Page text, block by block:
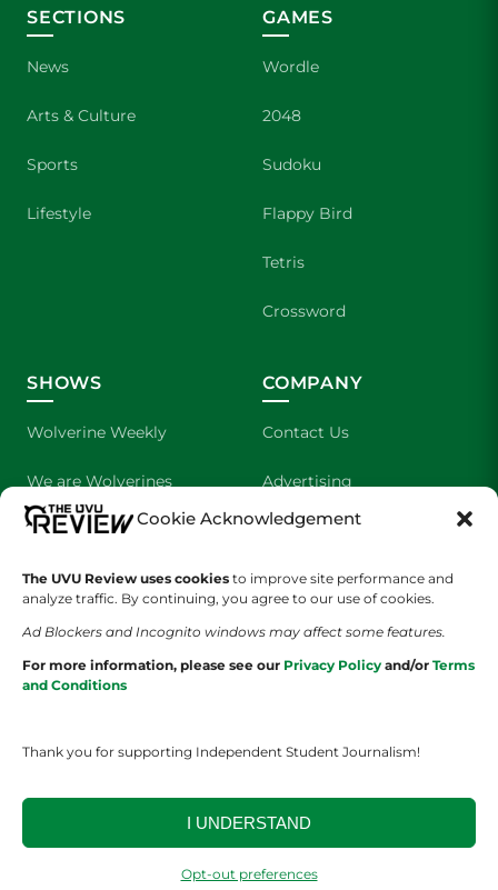
Cookie Acknowledgement
The UVU Review uses cookies to improve site performance and
analyze traffic. By continuing, you agree to our use of cookies.
Ad Blockers and Incognito windows may affect some features.
For more information, please see our Privacy Policy and/or Terms
and Conditions
Thank you for supporting Independent Student Journalism!
I UNDERSTAND
Opt-out preferences
SECTIONS
News
Arts & Culture
Sports
Lifestyle
GAMES
Wordle
2048
Sudoku
Flappy Bird
Tetris
Crossword
SHOWS
Wolverine Weekly
We are Wolverines
UVU Sports
The Cultured Wolverine
COMPANY
Contact Us
Advertising
About Us
Staff Application